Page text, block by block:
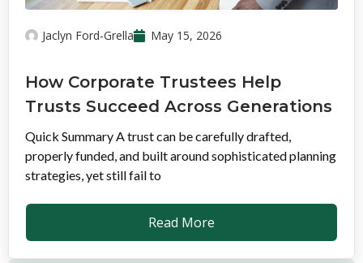
Jaclyn Ford-Grella May 15, 2026
How Corporate Trustees Help
Trusts Succeed Across Generations
Quick Summary A trust can be carefully drafted,
properly funded, and built around sophisticated planning
strategies, yet still fail to
Read More